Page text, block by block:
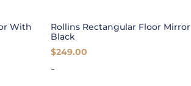
With
Rollins Rectangular Floor Mirror
Black
$249.00
-